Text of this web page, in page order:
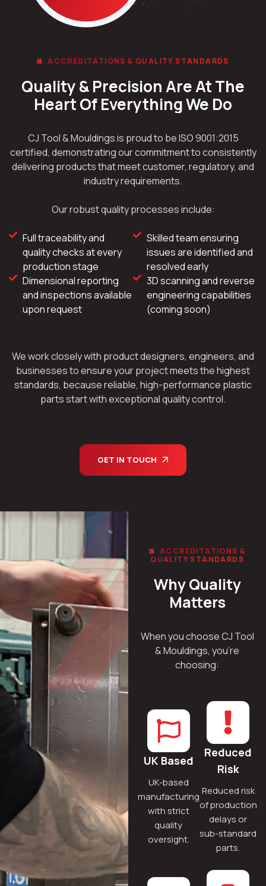
Quality & Precision Are At The
Heart Of Everything We Do
ACCREDITATIONS & QUALITY STANDARDS
CJ Tool & Mouldings is proud to be ISO 9001:2015
certified, demonstrating our commitment to consistently
delivering products that meet customer, regulatory, and
industry requirements.
Our robust quality processes include:
Full traceability and
quality checks at every
production stage
Dimensional reporting
and inspections available
upon request
Skilled team ensuring
issues are identified and
resolved early
3D scanning and reverse
engineering capabilities
(coming soon)
We work closely with product designers, engineers, and
businesses to ensure your project meets the highest
standards, because reliable, high-performance plastic
parts start with exceptional quality control.
GET IN TOUCH
Why Quality
Matters
ACCREDITATIONS &
QUALITY STANDARDS
When you choose CJ Tool
& Mouldings, you’re
choosing:
UK Based
UK-based
manufacturing
with strict
quality
oversight.
Reduced
Risk
Reduced risk
of production
delays or
sub-standard
parts.